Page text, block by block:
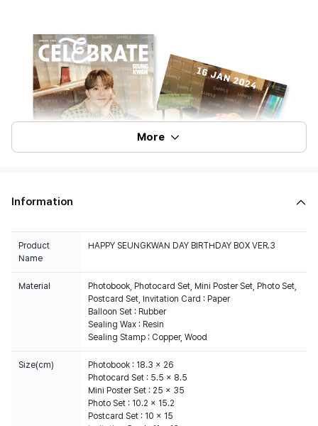
More
Information
Product
Name
HAPPY SEUNGKWAN DAY BIRTHDAY BOX VER.3
Material
Photobook, Photocard Set, Mini Poster Set, Photo Set,
Postcard Set, Invitation Card : Paper
Balloon Set : Rubber
Sealing Wax : Resin
Sealing Stamp : Copper, Wood
Size(cm)
Photobook : 18.3 x 26
Photocard Set : 5.5 x 8.5
Mini Poster Set : 25 x 35
Photo Set : 10.2 x 15.2
Postcard Set : 10 x 15